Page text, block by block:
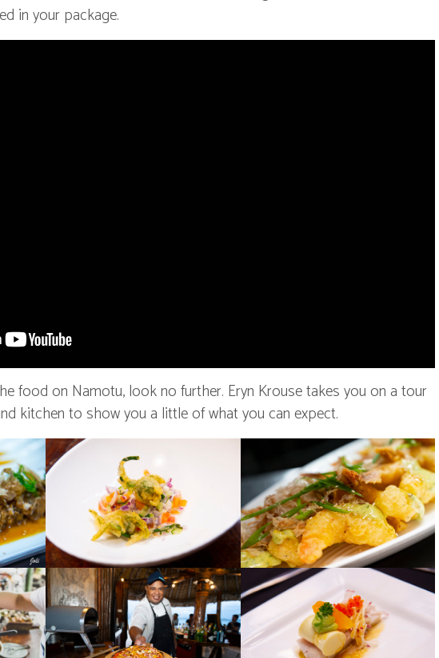
in your package.
food on Namotu, look no further. Eryn Krouse takes you on a tour
kitchen to show you a little of what you can expect.